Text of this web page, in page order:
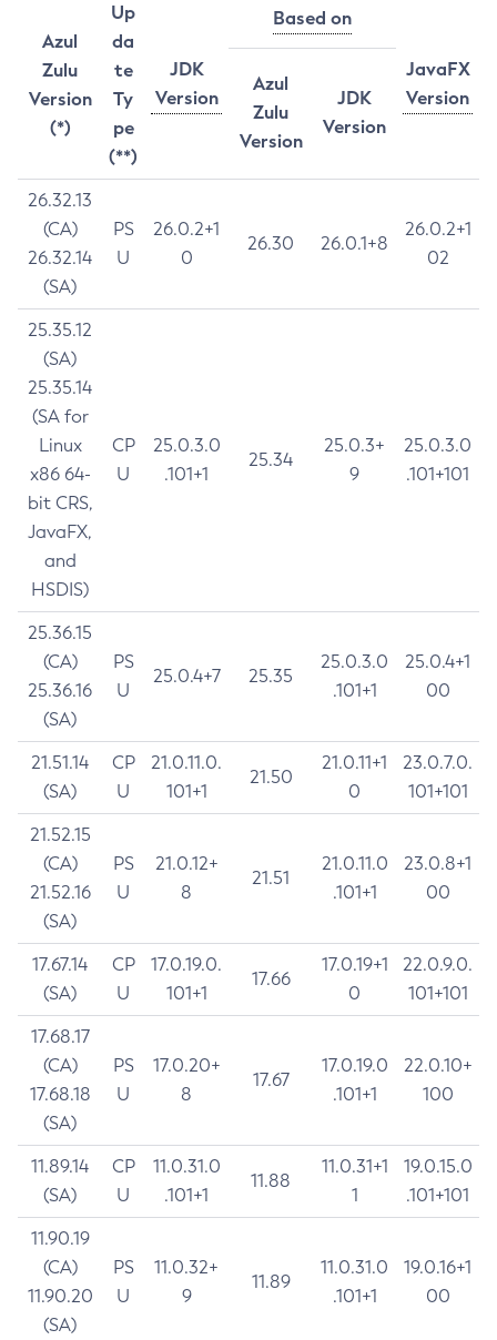
Azul
Zulu
Version
(*)
Up
da
te
Ty
pe
(**)
JDK
Version
Based on
JavaFX
Version
Azul
Zulu
Version
JDK
Version
26.32.13
(CA)
26.32.14
(SA)
PS
U
26.0.2+1
0
26.30 26.0.1+8
26.0.2+1
02
25.35.12
(SA)
25.35.14
(SA for
Linux
x86 64-
bit CRS,
JavaFX,
and
HSDIS)
CP
U
25.0.3.0
.101+1
25.34
25.0.3+
9
25.0.3.0
.101+101
25.36.15
(CA)
25.36.16
(SA)
PS
U
25.0.4+7 25.35
25.0.3.0
.101+1
25.0.4+1
00
21.51.14
(SA)
CP
U
21.0.11.0.
101+1
21.50
21.0.11+1
0
23.0.7.0.
101+101
21.52.15
(CA)
21.52.16
(SA)
PS
U
21.0.12+
8
21.51
21.0.11.0
.101+1
23.0.8+1
00
17.67.14
(SA)
CP
U
17.0.19.0.
101+1
17.66
17.0.19+1
0
22.0.9.0.
101+101
17.68.17
(CA)
17.68.18
(SA)
PS
U
17.0.20+
8
17.67
17.0.19.0
.101+1
22.0.10+
100
11.89.14
(SA)
CP
U
11.0.31.0
.101+1
11.88
11.0.31+1
1
19.0.15.0
.101+101
11.90.19
(CA)
11.90.20
(SA)
PS
U
11.0.32+
9
11.89
11.0.31.0
.101+1
19.0.16+1
00